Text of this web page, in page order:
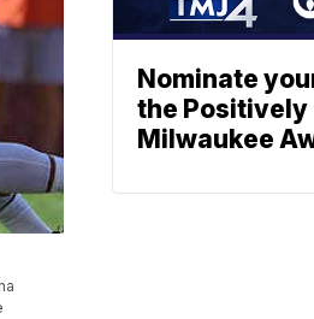
Nominate
the Positively
Milwaukee